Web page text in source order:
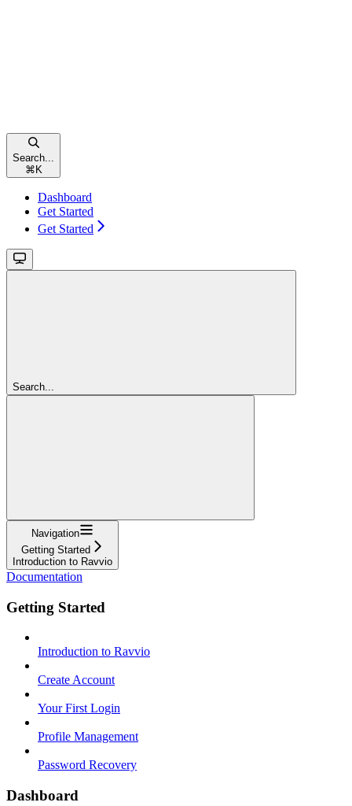
Search...
⌘ K
Dashboard
Get Started
Get Started
Search...
Navigation
Getting Started
Introduction to Ravvio
Documentation
Getting Started
Introduction to Ravvio
Create Account
Your First Login
Profile Management
Password Recovery
Dashboard